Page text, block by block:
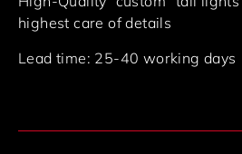
highest care of details
Lead time: 25-40 working days